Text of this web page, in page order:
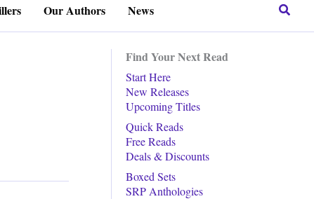
Our Authors News Search
Find Your Next Read
Start Here
New Releases
Upcoming Titles
Quick Reads
Free Reads
Deals & Discounts
Boxed Sets
SRP Anthologies